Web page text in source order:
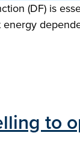
(DF) is
to